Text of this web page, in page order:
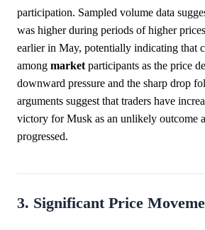
participation. Sampled volume data
was higher during periods of higher
earlier in May, potentially indicating that
among marketparticipants as the price
downward pressure and the sharp drop
arguments suggest that traders have
victory for Musk as an unlikely outcome
progressed.
3. Significant Price